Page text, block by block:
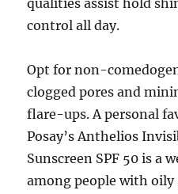
qualities assist hold
control all day.
Opt for non-
clogged pores and
flare-ups. A personal
Posay’s Anthelios
Sunscreen SPF 50 is a
among people with oily